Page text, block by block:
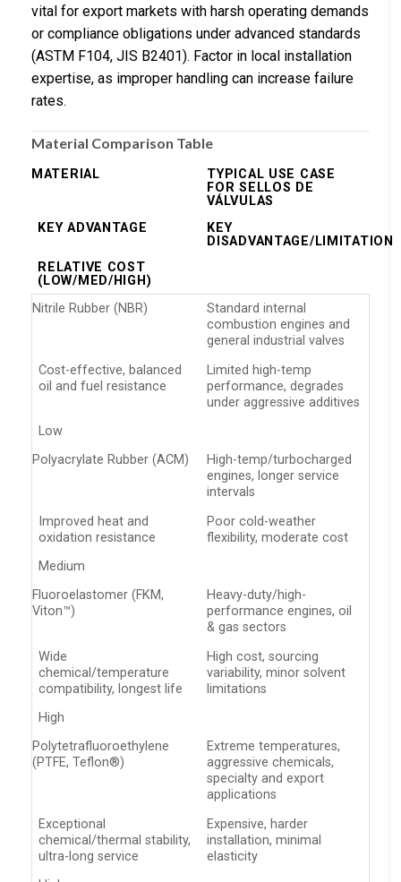
vital for export markets with harsh operating demands
or compliance obligations under advanced standards
(ASTM F104, JIS B2401). Factor in local installation
expertise, as improper handling can increase failure
rates.
Material Comparison Table
MATERIAL
TYPICAL USE CASE
FOR SELLOS DE
VÁLVULAS
KEY ADVANTAGE
KEY
DISADVANTAGE/LIMITATION
RELATIVE COST
(LOW/MED/HIGH)
Nitrile Rubber (NBR)
Standard internal
combustion engines and
general industrial valves
Cost-effective, balanced
oil and fuel resistance
Limited high-temp
performance, degrades
under aggressive additives
Low
Polyacrylate Rubber (ACM)
High-temp/turbocharged
engines, longer service
intervals
Improved heat and
oxidation resistance
Poor cold-weather
flexibility, moderate cost
Medium
Fluoroelastomer (FKM,
Viton™)
Heavy-duty/high-
performance engines, oil
& gas sectors
Wide
chemical/temperature
compatibility, longest life
High cost, sourcing
variability, minor solvent
limitations
High
Polytetrafluoroethylene
(PTFE, Teflon®)
Extreme temperatures,
aggressive chemicals,
specialty and export
applications
Exceptional
chemical/thermal stability,
ultra-long service
Expensive, harder
installation, minimal
elasticity